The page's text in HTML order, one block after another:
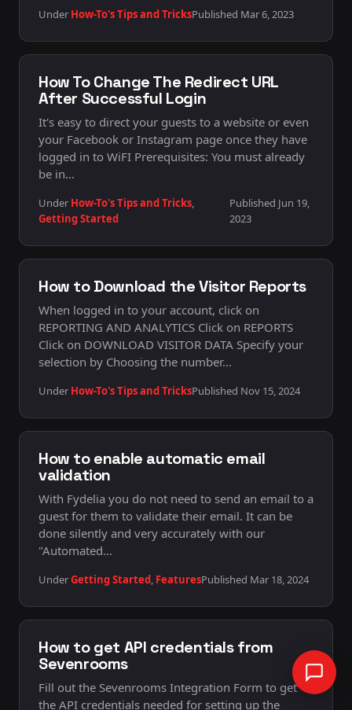
Under How-To's Tips and TricksPublished Mar 6, 2023
How To Change The Redirect URL
After Successful Login
It's easy to direct your guests to a website or even
your Facebook or Instagram page once they have
logged in to WiFI Prerequisites: You must already
be in…
Under How-To's Tips and Tricks,
Getting Started
Published Jun 19,
2023
How to Download the Visitor Reports
When logged in to your account, click on
REPORTING AND ANALYTICS Click on REPORTS
Click on DOWNLOAD VISITOR DATA Specify your
selection by Choosing the number…
Under How-To's Tips and TricksPublished Nov 15, 2024
How to enable automatic email
validation
With Fydelia you do not need to send an email to a
guest for them to validate their email. It can be
done silently and very accurately with our
"Automated…
UnderGetting Started, FeaturesPublished Mar 18, 2024
How to get API credentials from
Sevenrooms
Fill out the Sevenrooms Integration Form to get
the API credentials needed for setting up the